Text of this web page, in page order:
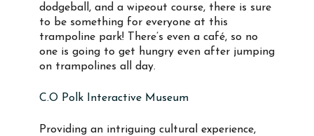
dodgeball, and a wipeout course, there is sure
to be something for everyone at this
trampoline park! There’s even a café, so no
one is going to get hungry even after jumping
on trampolines all day.
C.O Polk Interactive Museum
Providing an intriguing cultural experience,